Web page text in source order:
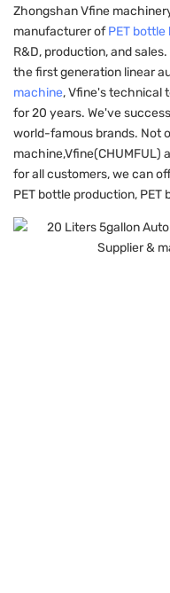
Zhongshan Vfine
manufacturer ofPET
R&D, production, and
the first generation linear
machine, Vfine's technical
for 20 years. We've
world-famous brands. Not
machine,Vfine(CHUMFUL)
for all customers, we can
PET bottle production,